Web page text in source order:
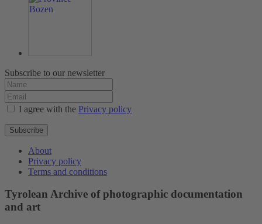
Subscribe to our newsletter
I agree with the Privacy policy
Subscribe
About
Privacy policy
Terms and conditions
Tyrolean Archive of photographic documentation
and art